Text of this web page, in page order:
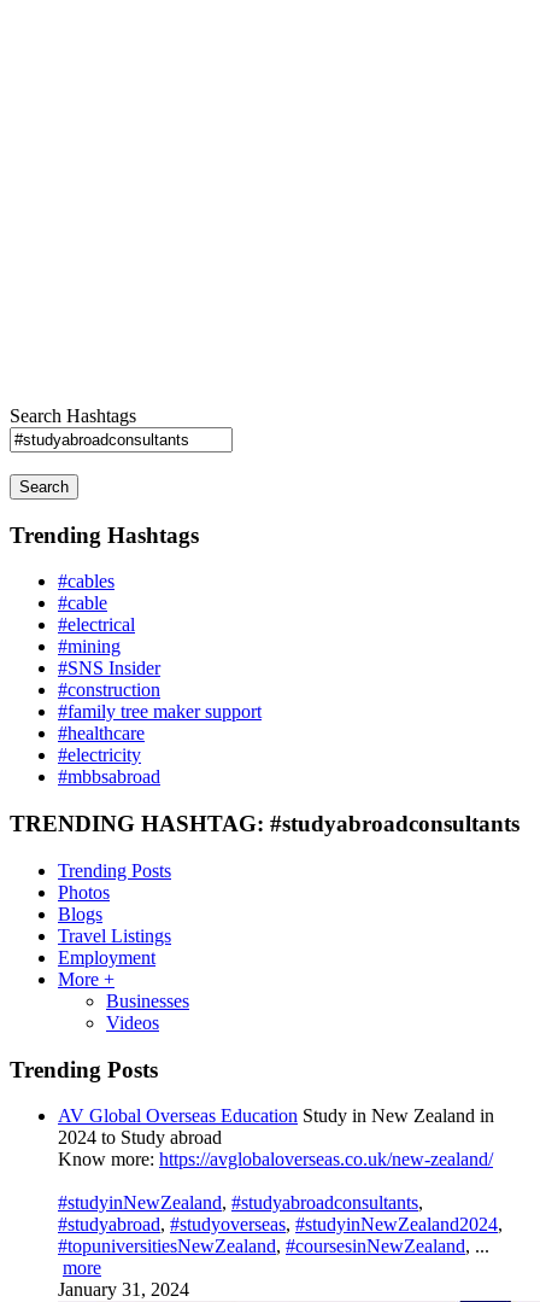
Search Hashtags
Search
Trending Hashtags
#cables
#cable
#electrical
#mining
#SNS Insider
#construction
#family tree maker support
#healthcare
#electricity
#mbbsabroad
TRENDING HASHTAG: #studyabroadconsultants
Trending Posts
Photos
Blogs
Travel Listings
Employment
More +
Businesses
Videos
Trending Posts
AV Global Overseas Education Study in New Zealand in
2024 to Study abroad
Know more: https://avglobaloverseas.co.uk/new-zealand/
#studyinNewZealand, #studyabroadconsultants,
#studyabroad, #studyoverseas, #studyinNewZealand2024,
#topuniversitiesNewZealand, #coursesinNewZealand, ...
more
January 31, 2024